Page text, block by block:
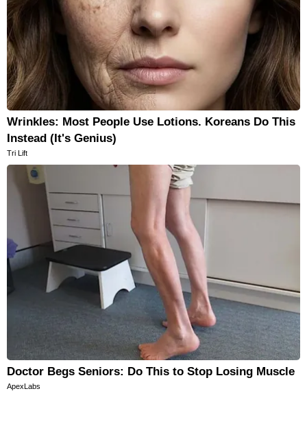
Wrinkles: Most People Use Lotions. Koreans Do This
Instead (It's Genius)
Tri Lift
Doctor Begs Seniors: Do This to Stop Losing Muscle
ApexLabs